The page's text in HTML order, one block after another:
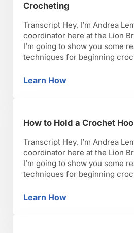
Crocheting
Transcript Hey, I’m Andrea
coordinator here at the Lion
I’m going to show you some
techniques for beginning
lets get started. So, I’m going
Learn HowHow to Join Motifs
How to Hold a Crochet
Transcript Hey, I’m Andrea
coordinator here at the Lion
I’m going to show you some
techniques for beginning
lets get started. There are 2
Learn HowHow to Hold a